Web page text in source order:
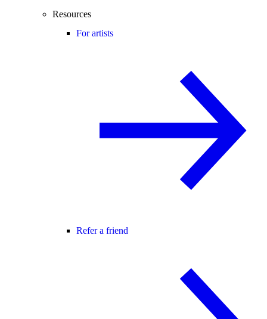
Resources
For artists
Refer a friend